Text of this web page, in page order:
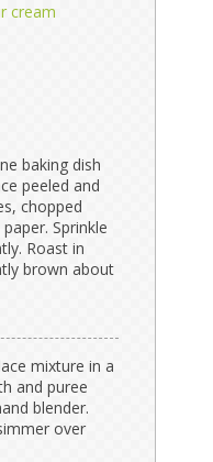
cream
baking dish
peeled and
chopped
Sprinkle
Roast in
brown about
mixture in a
and puree
blender.
over